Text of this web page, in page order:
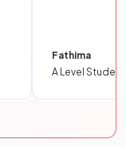
Fathima
A Level Student